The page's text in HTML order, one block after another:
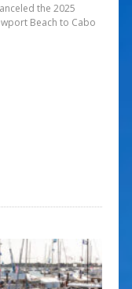
the 2025
Beach to Cabo